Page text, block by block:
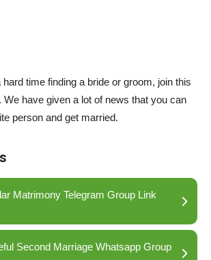
time finding a bride or groom, join this
We have given a lot of news that you can
person and get married.
Matrimony Telegram Group Link
Second Marriage Whatsapp Group